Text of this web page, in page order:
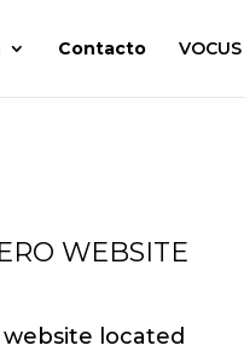
Contacto
WEBSITE
located